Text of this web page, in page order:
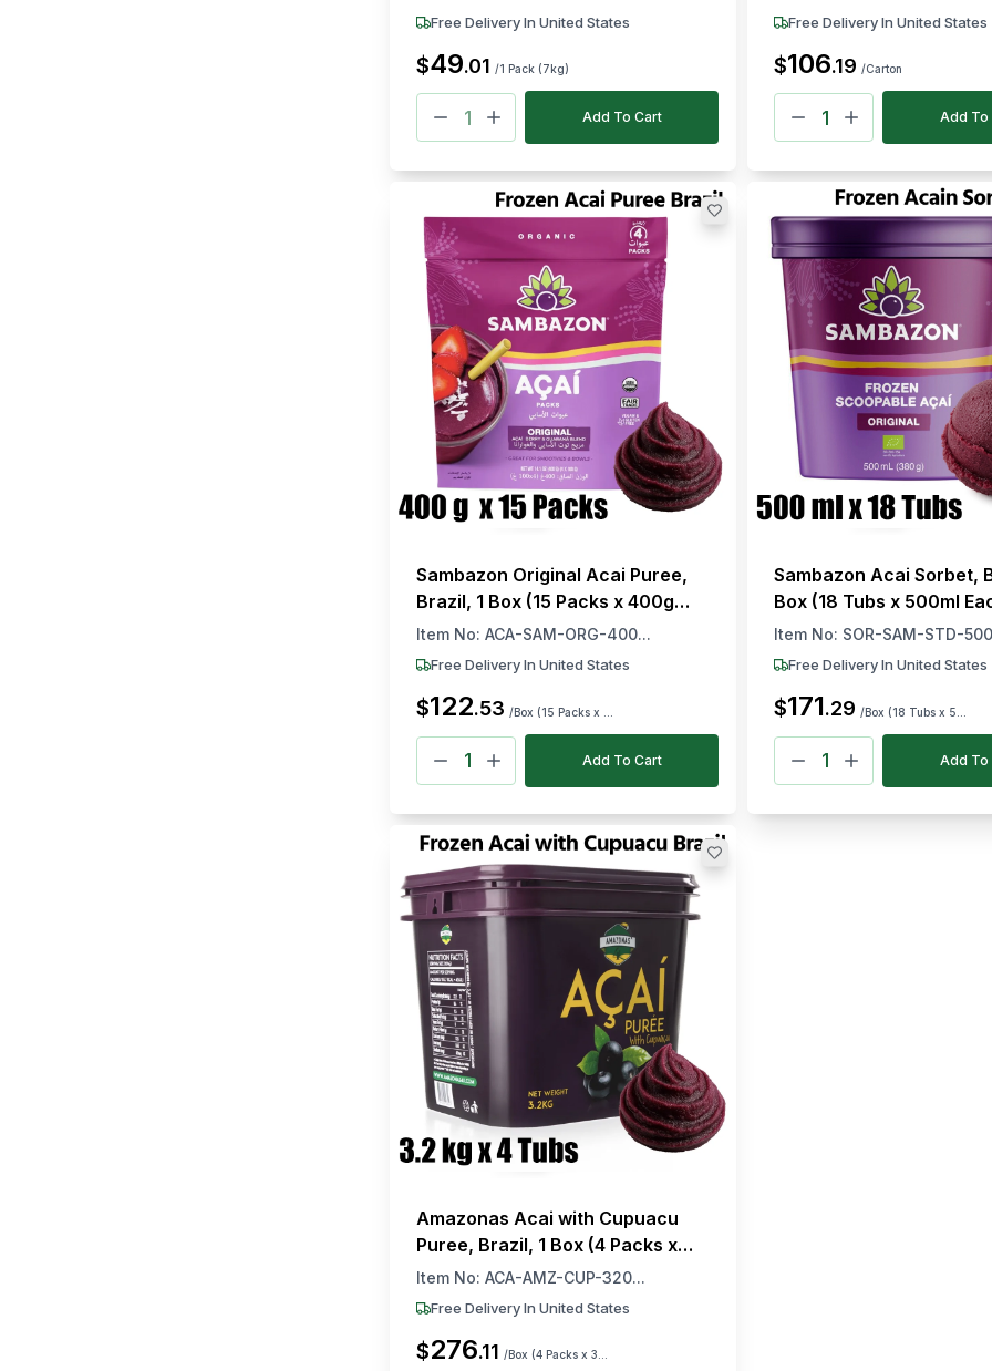
Free Delivery In United States
$49.01 /1 Pack (7kg)
Add To Cart
Free Delivery In United States
$106.19 /Carton
Add To
Sambazon Original Acai Puree,
Brazil, 1 Box (15 Packs x 400g
Each)
Item No: ACA-SAM-ORG-400...
Free Delivery In United States
$122.53 /Box (15 Packs x ...
Add To Cart
Sambazon Acai Sorbet,
Box (18 Tubs x 500ml
Item No: SOR-SAM-STD-
Free Delivery In United States
$171.29 /Box (18 Tubs x 5...
Add To
Amazonas Acai with Cupuacu
Puree, Brazil, 1 Box (4 Packs x
3.2kg Each)
Item No: ACA-AMZ-CUP-320...
Free Delivery In United States
$276.11 /Box (4 Packs x 3...